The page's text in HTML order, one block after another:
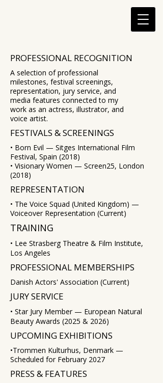
PROFESSIONAL RECOGNITION
A selection of professional
milestones, festival screenings,
representation, jury service, and
media features connected to my
work as an actress, illustrator, and
voice artist.
FESTIVALS & SCREENINGS
• Born Evil — Sitges International Film
Festival, Spain (2018)
• Visionary Women — Screen25, London
(2018)
REPRESENTATION
• The Voice Squad (United Kingdom) —
Voiceover Representation (Current)
TRAINING
• Lee Strasberg Theatre & Film Institute,
Los Angeles
PROFESSIONAL MEMBERSHIPS
Danish Actors' Association (Current)
JURY SERVICE
• Star Jury Member — European Natural
Beauty Awards (2025 & 2026)
UPCOMING EXHIBITIONS
​•Trommen Kulturhus, Denmark —
Scheduled for February 2027
PRESS & FEATURES